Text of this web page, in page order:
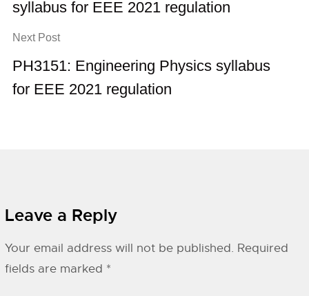
syllabus for EEE 2021 regulation
Next Post
PH3151: Engineering Physics syllabus
for EEE 2021 regulation
Leave a Reply
Your email address will not be published. Required
fields are marked *